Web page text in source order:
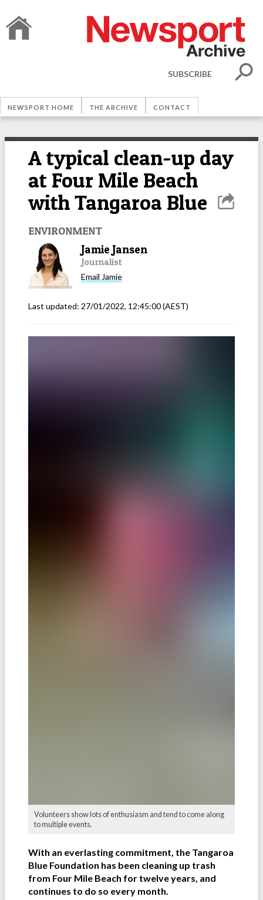
SUBSCRIBE
NEWSPORT HOME THE ARCHIVE CONTACT
A typical clean-up day
at Four Mile Beach
with Tangaroa Blue
ENVIRONMENT
Jamie Jansen
Journalist
Email Jamie
Last updated: 27/01/2022, 12:45:00(AEST)
Volunteers show lots of enthusiasm and tend to come along
to multiple events.
With an everlasting commitment, the Tangaroa
Blue Foundation has been cleaning up trash
from Four Mile Beach for twelve years, and
continues to do so every month.